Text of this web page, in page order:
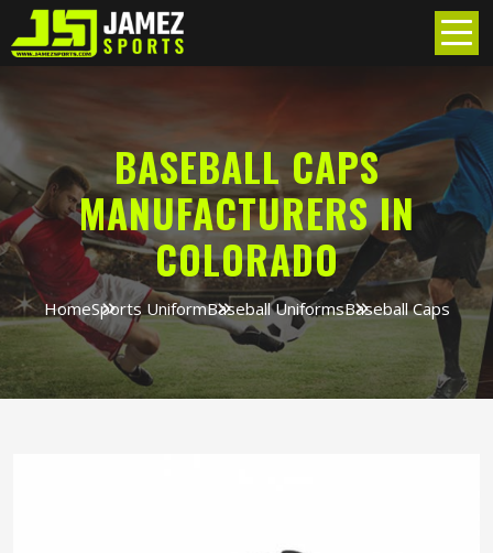
BASEBALL CAPS
MANUFACTURERS IN
COLORADO
HomeSports UniformBaseball UniformsBaseball Caps